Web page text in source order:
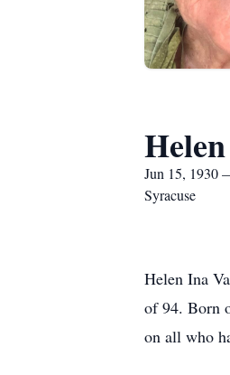
Jun 15, 1930
Syracuse
Helen Ina
of 94. Born
on all who